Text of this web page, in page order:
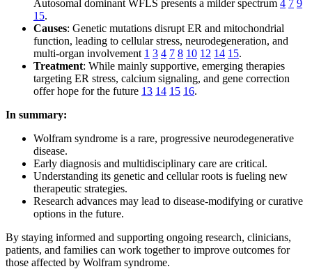
Autosomal dominant WFLS presents a milder spectrum 4 7 9
15.
Causes: Genetic mutations disrupt ER and mitochondrial
function, leading to cellular stress, neurodegeneration, and
multi-organ involvement 1 3 4 7 8 10 12 14 15.
Treatment: While mainly supportive, emerging therapies
targeting ER stress, calcium signaling, and gene correction
offer hope for the future 13 14 15 16.
In summary:
Wolfram syndrome is a rare, progressive neurodegenerative
disease.
Early diagnosis and multidisciplinary care are critical.
Understanding its genetic and cellular roots is fueling new
therapeutic strategies.
Research advances may lead to disease-modifying or curative
options in the future.
By staying informed and supporting ongoing research, clinicians,
patients, and families can work together to improve outcomes for
those affected by Wolfram syndrome.